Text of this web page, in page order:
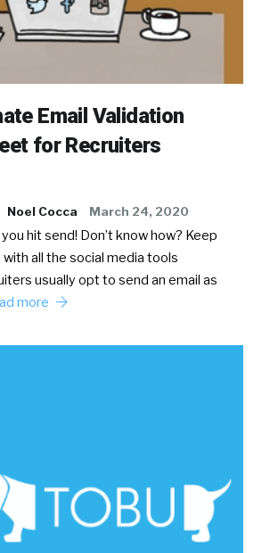
Email Validation
for Recruiters
Noel Cocca March 24, 2020
hit send! Don’t know how? Keep
all the social media tools
usually opt to send an email as
more